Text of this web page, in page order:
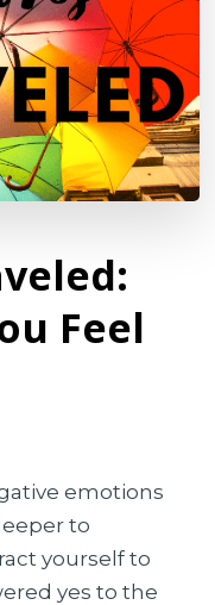
Feel
emotions
to
yourself to
yes to the